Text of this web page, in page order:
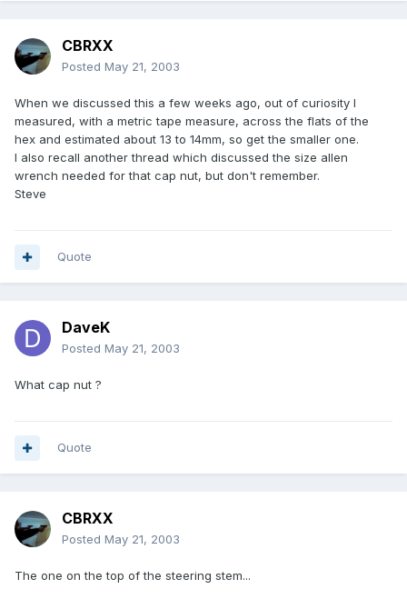
CBRXX
Posted May 21, 2003
When we discussed this a few weeks ago, out of curiosity I
measured, with a metric tape measure, across the flats of the
hex and estimated about 13 to 14mm, so get the smaller one.
I also recall another thread which discussed the size allen
wrench needed for that cap nut, but don't remember.
Steve
Quote
DaveK
Posted May 21, 2003
What cap nut ?
Quote
CBRXX
Posted May 21, 2003
The one on the top of the steering stem...